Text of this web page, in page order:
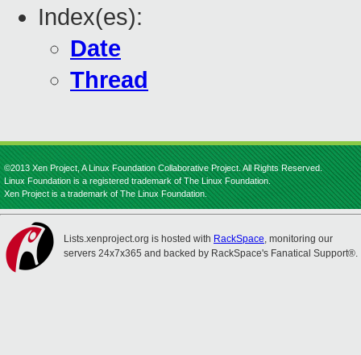
Index(es):
Date
Thread
©2013 Xen Project, A Linux Foundation Collaborative Project. All Rights Reserved.
Linux Foundation is a registered trademark of The Linux Foundation.
Xen Project is a trademark of The Linux Foundation.
Lists.xenproject.org is hosted with RackSpace, monitoring our
servers 24x7x365 and backed by RackSpace's Fanatical Support®.